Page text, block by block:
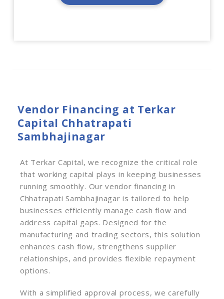
Vendor Financing at Terkar
Capital Chhatrapati
Sambhajinagar
At Terkar Capital, we recognize the critical role
that working capital plays in keeping businesses
running smoothly. Our vendor financing in
Chhatrapati Sambhajinagar is tailored to help
businesses efficiently manage cash flow and
address capital gaps. Designed for the
manufacturing and trading sectors, this solution
enhances cash flow, strengthens supplier
relationships, and provides flexible repayment
options.
With a simplified approval process, we carefully